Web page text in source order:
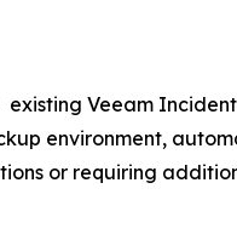
Veeam
environment,
or requiring